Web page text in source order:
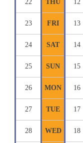
22 THU 12
23 FRI 13
24 SAT 14
25 SUN 15
26 MON 16
27 TUE 17
28 WED 18